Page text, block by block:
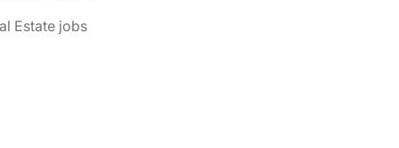
Estate jobs